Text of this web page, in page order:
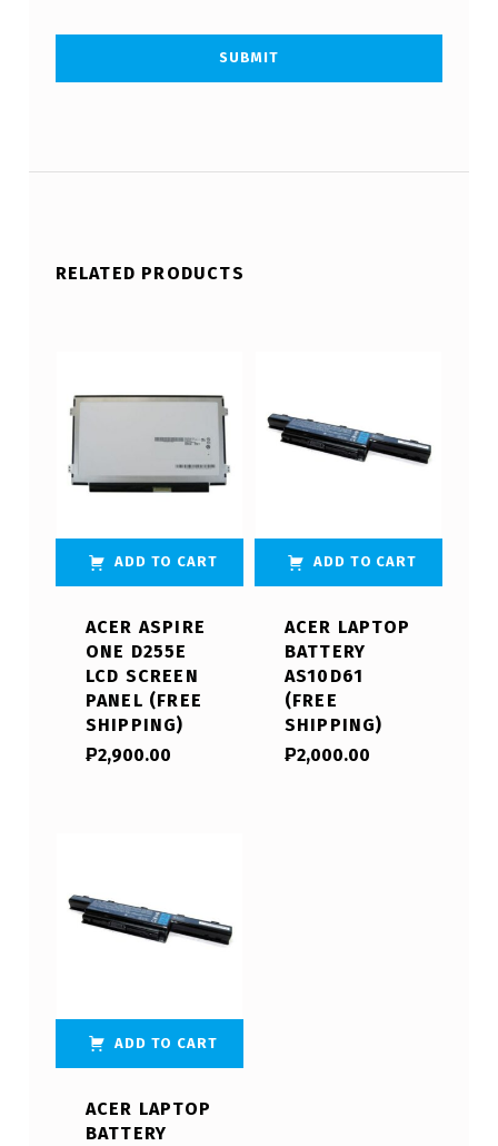
RELATED PRODUCTS
ADD TO CART
ACER ASPIRE
ONE D255E
LCD SCREEN
PANEL (FREE
SHIPPING)
₱2,900.00
ADD TO CART
ACER LAPTOP
BATTERY
AS10D61
(FREE
SHIPPING)
₱2,000.00
ADD TO CART
ACER LAPTOP
BATTERY